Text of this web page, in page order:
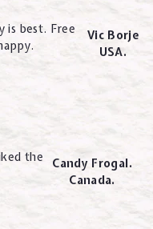
is best. Free
Vic Borje
USA.
the
Candy Frogal.
Canada.